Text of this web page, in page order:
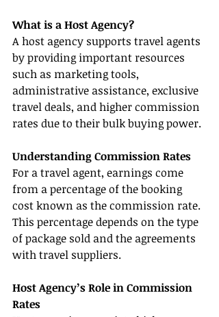
What is a Host Agency?
A host agency supports travel agents
by providing important resources
such as marketing tools,
administrative assistance, exclusive
travel deals, and higher commission
rates due to their bulk buying power.
Understanding Commission Rates
For a travel agent, earnings come
from a percentage of the booking
cost known as the commission rate.
This percentage depends on the type
of package sold and the agreements
with travel suppliers.
Host Agency’s Role in Commission
Rates